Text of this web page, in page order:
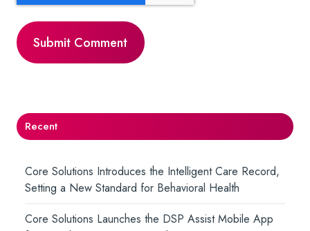
Recent
Core Solutions Introduces the Intelligent Care Record,
Setting a New Standard for Behavioral Health
Core Solutions Launches the DSP Assist Mobile App